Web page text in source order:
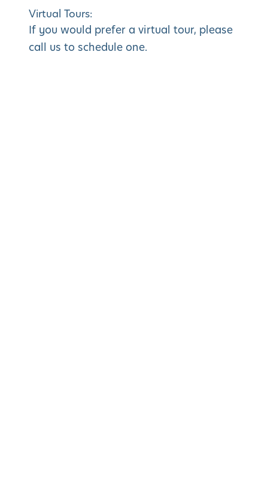
Virtual Tours:
If you would prefer a virtual tour, please
call us to schedule one.